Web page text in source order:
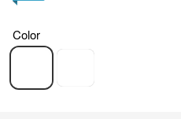
Color